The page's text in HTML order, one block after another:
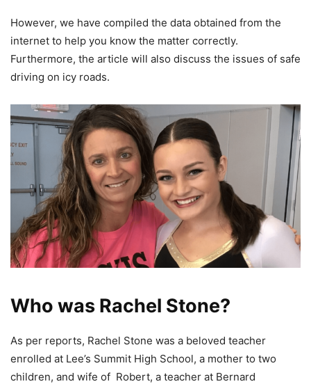
However, we have compiled the data obtained from the
internet to help you know the matter correctly.
Furthermore, the article will also discuss the issues of safe
driving on icy roads.
Who was Rachel Stone?
As per reports, Rachel Stone was a beloved teacher
enrolled at Lee’s Summit High School, a mother to two
children, and wife of Robert, a teacher at Bernard